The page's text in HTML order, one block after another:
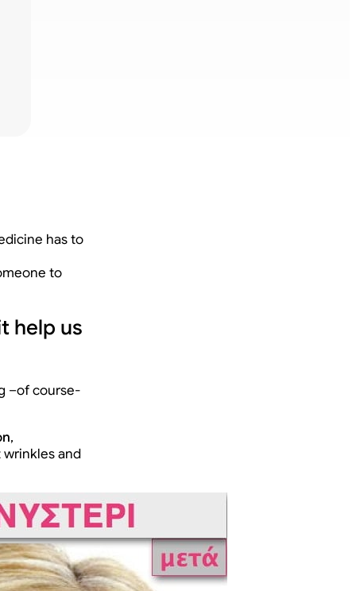
has to
to
help us
–of course-
,
and